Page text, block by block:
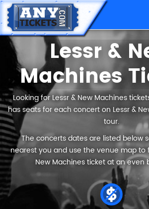
Lessr &
Machines
Looking for Lessr & New Machines
has seats for each concert on Lessr &
tour.
The concerts dates are listed below
nearest you and use the venue map to
New Machines ticket at an even